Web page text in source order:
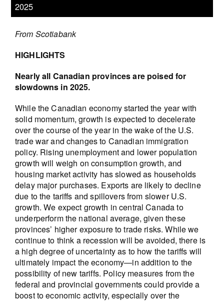
2025
From Scotiabank
HIGHLIGHTS
Nearly all Canadian provinces are poised for
slowdowns in 2025.
While the Canadian economy started the year with
solid momentum, growth is expected to decelerate
over the course of the year in the wake of the U.S.
trade war and changes to Canadian immigration
policy. Rising unemployment and lower population
growth will weigh on consumption growth, and
housing market activity has slowed as households
delay major purchases. Exports are likely to decline
due to the tariffs and spillovers from slower U.S.
growth. We expect growth in central Canada to
underperform the national average, given these
provinces’ higher exposure to trade risks. While we
continue to think a recession will be avoided, there is
a high degree of uncertainty as to how the tariffs will
ultimately impact the economy—in addition to the
possibility of new tariffs. Policy measures from the
federal and provincial governments could provide a
boost to economic activity, especially over the